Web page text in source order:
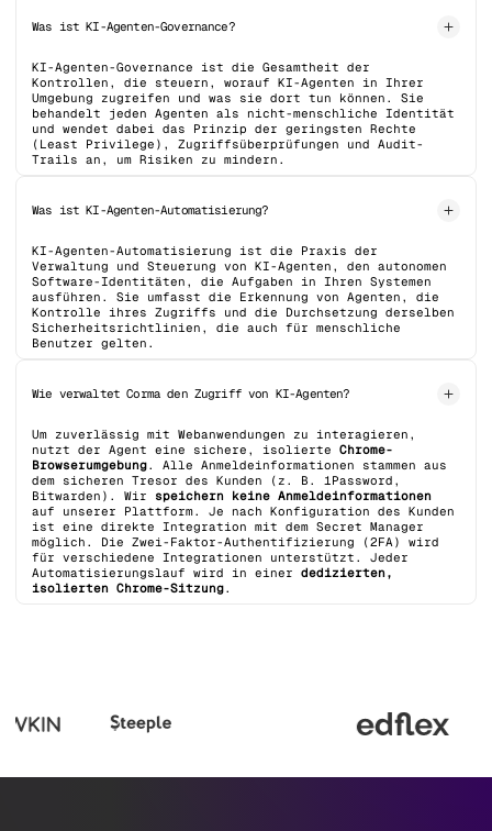
Was ist KI-Agenten-Governance?
KI-Agenten-Governance ist die Gesamtheit der
Kontrollen, die steuern, worauf KI-Agenten in Ihrer
Umgebung zugreifen und was sie dort tun können. Sie
behandelt jeden Agenten als nicht-menschliche Identität
und wendet dabei das Prinzip der geringsten Rechte
(Least Privilege), Zugriffsüberprüfungen und Audit-
Trails an, um Risiken zu mindern.
Was ist KI-Agenten-Automatisierung?
KI-Agenten-Automatisierung ist die Praxis der
Verwaltung und Steuerung von KI-Agenten, den autonomen
Software-Identitäten, die Aufgaben in Ihren Systemen
ausführen. Sie umfasst die Erkennung von Agenten, die
Kontrolle ihres Zugriffs und die Durchsetzung derselben
Sicherheitsrichtlinien, die auch für menschliche
Benutzer gelten.
Wie verwaltet Corma den Zugriff von KI-Agenten?
Um zuverlässig mit Webanwendungen zu interagieren,
nutzt der Agent eine sichere, isolierte Chrome-
Browserumgebung. Alle Anmeldeinformationen stammen aus
dem sicheren Tresor des Kunden (z. B. 1Password,
Bitwarden). Wir speichern keine Anmeldeinformationen
auf unserer Plattform. Je nach Konfiguration des Kunden
ist eine direkte Integration mit dem Secret Manager
möglich. Die Zwei-Faktor-Authentifizierung (2FA) wird
für verschiedene Integrationen unterstützt. Jeder
Automatisierungslauf wird in einer dedizierten,
isolierten Chrome-Sitzung.